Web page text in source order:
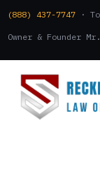
(888) 437-7747 ·
Owner & Founder